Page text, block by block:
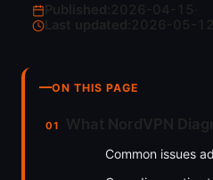
Last updated:
ON THIS PAGE
Common issues